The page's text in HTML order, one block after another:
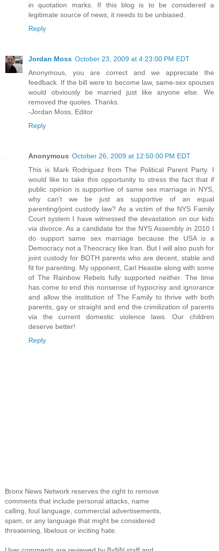
in quotation marks. If this blog is to be considered a
legitimate source of news, it needs to be unbiased.
Reply
Jordan Moss October 23, 2009 at 4:23:00 PM EDT
Anonymous, you are correct and we appreciate the
feedback. If the bill were to become law, same-sex spouses
would obviously be married just like anyone else. We
removed the quotes. Thanks.
-Jordan Moss, Editor
Reply
Anonymous October 26, 2009 at 12:50:00 PM EDT
This is Mark Rodriguez from The Political Parent Party. I
would like to take this opportunity to stress the fact that if
public opinion is supportive of same sex marriage in NYS,
why can't we be just as supportive of an equal
parenting/joint custody law? As a victim of the NYS Family
Court system I have witnessed the devastation on our kids
via divorce. As a candidate for the NYS Assembly in 2010 I
do support same sex marriage because the USA is a
Democracy not a Theocracy like Iran. But I will also push for
joint custody for BOTH parents who are decent, stable and
fit for parenting. My opponent, Carl Heastie along with some
of The Rainbow Rebels fully supported neither. The time
has come to end this nonsense of hypocrisy and ignorance
and allow the institution of The Family to thrive with both
parents, gay or straight and end the crimilization of parents
via the current domestic violence laws. Our children
deserve better!
Reply
Bronx News Network reserves the right to remove
comments that include personal attacks, name
calling, foul language, commercial advertisements,
spam, or any language that might be considered
threatening, libelous or inciting hate.